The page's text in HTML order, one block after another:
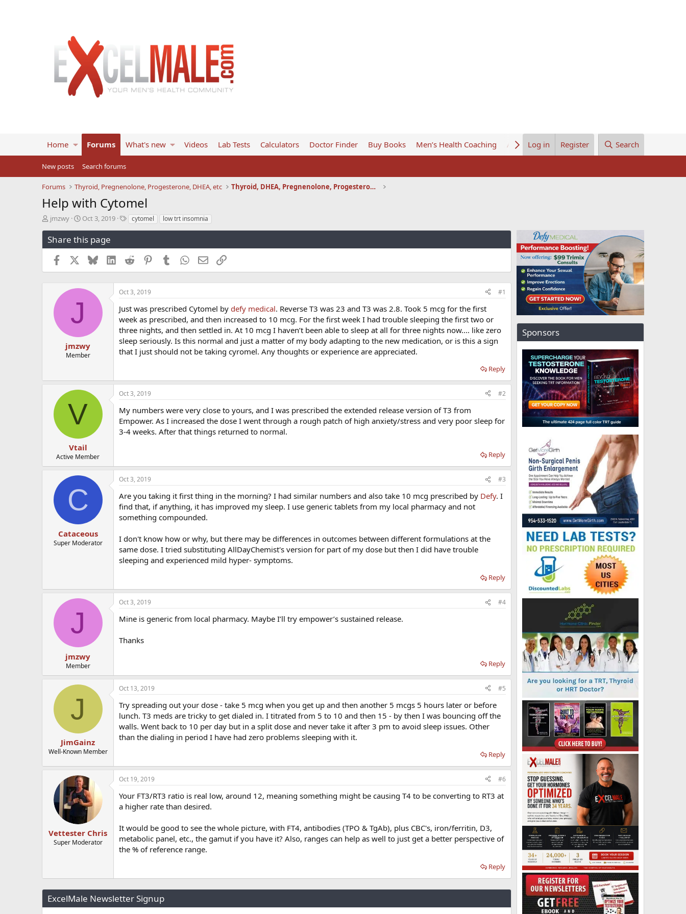
Home Forums What's new Videos Lab Tests Calculators Doctor Finder Buy Books Men’s Health Coaching About UsLog in Register Search
New posts Search forums
Forums Thyroid, Pregnenolone, Progesterone, DHEA, etc Thyroid, DHEA, Pregnenolone, Progesterone, etc
Help with Cytomel
T
r
e
s
jmzwy
S
a
r
a
e
Oct 3, 2019
Tcytomel low trt insomnia
Share this page
Facebook BlueskyLinkedInReddit PinterestTumblrWhatsApp
EmailLink
J
jmzwy
Member
Oct 3, 2019 #1
Just was prescribed Cytomel by defy medical. Reverse T3 was 23 and T3 was 2.8. Took 5 mcg for the first
week as prescribed, and then increased to 10 mcg. For the first week I had trouble sleeping the first two or
three nights, and then settled in. At 10 mcg I haven’t been able to sleep at all for three nights now.... like zero
sleep seriously. Is this normal and just a matter of my body adapting to the new medication, or is this a sign
that I just should not be taking cyromel. Any thoughts or experience are appreciated.
Reply
V
Vtail
Active Member
Oct 3, 2019 #2
My numbers were very close to yours, and I was prescribed the extended release version of T3 from
Empower. As I increased the dose I went through a rough patch of high anxiety/stress and very poor sleep for
3-4 weeks. After that things returned to normal.
Reply
C
Cataceous
Super Moderator
Oct 3, 2019 #3
Are you taking it first thing in the morning? I had similar numbers and also take 10 mcg prescribed by Defy. I
find that, if anything, it has improved my sleep. I use generic tablets from my local pharmacy and not
something compounded.
I don't know how or why, but there may be differences in outcomes between different formulations at the
same dose. I tried substituting AllDayChemist's version for part of my dose but then I did have trouble
sleeping and experienced mild hyper- symptoms.
Reply
J
jmzwy
Member
Oct 3, 2019 #4
Mine is generic from local pharmacy. Maybe I’ll try empower’s sustained release.
Thanks
Reply
J
JimGainz
Well-Known Member
Oct 13, 2019 #5
Try spreading out your dose - take 5 mcg when you get up and then another 5 mcgs 5 hours later or before
lunch. T3 meds are tricky to get dialed in. I titrated from 5 to 10 and then 15 - by then I was bouncing off the
walls. Went back to 10 per day but in a split dose and never take it after 3 pm to avoid sleep issues. Other
than the dialing in period I have had zero problems sleeping with it.
Reply
Vettester Chris
Super Moderator
Oct 19, 2019 #6
Your FT3/RT3 ratio is real low, around 12, meaning something might be causing T4 to be converting to RT3 at
a higher rate than desired.
It would be good to see the whole picture, with FT4, antibodies (TPO & TgAb), plus CBC's, iron/ferritin, D3,
metabolic panel, etc., the gamut if you have it? Also, ranges can help as well to just get a better perspective of
the % of reference range.
Reply
ExcelMale Newsletter Signup
Sponsors